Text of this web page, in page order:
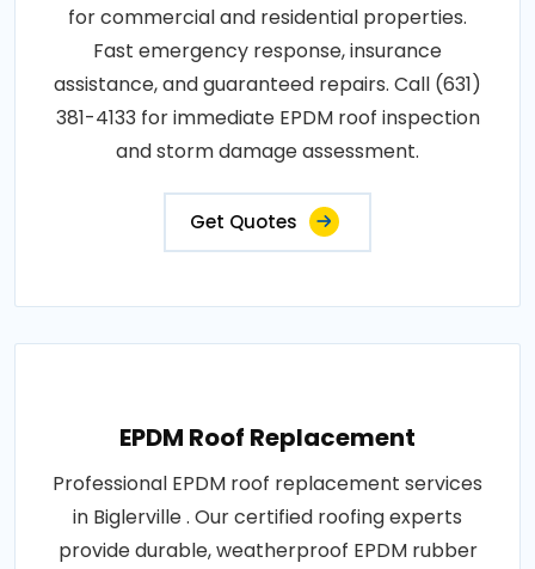
for commercial and residential properties.
Fast emergency response, insurance
assistance, and guaranteed repairs. Call (631)
381-4133 for immediate EPDM roof inspection
and storm damage assessment.
Get Quotes
EPDM Roof Replacement
Professional EPDM roof replacement services
in Biglerville . Our certified roofing experts
provide durable, weatherproof EPDM rubber